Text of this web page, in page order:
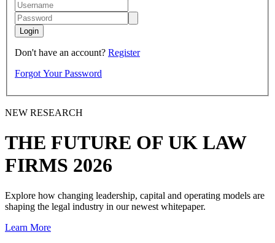
Login
Don't have an account? Register
Forgot Your Password
NEW RESEARCH
THE FUTURE OF UK LAW
FIRMS 2026
Explore how changing leadership, capital and operating models are
shaping the legal industry in our newest whitepaper.
Learn More